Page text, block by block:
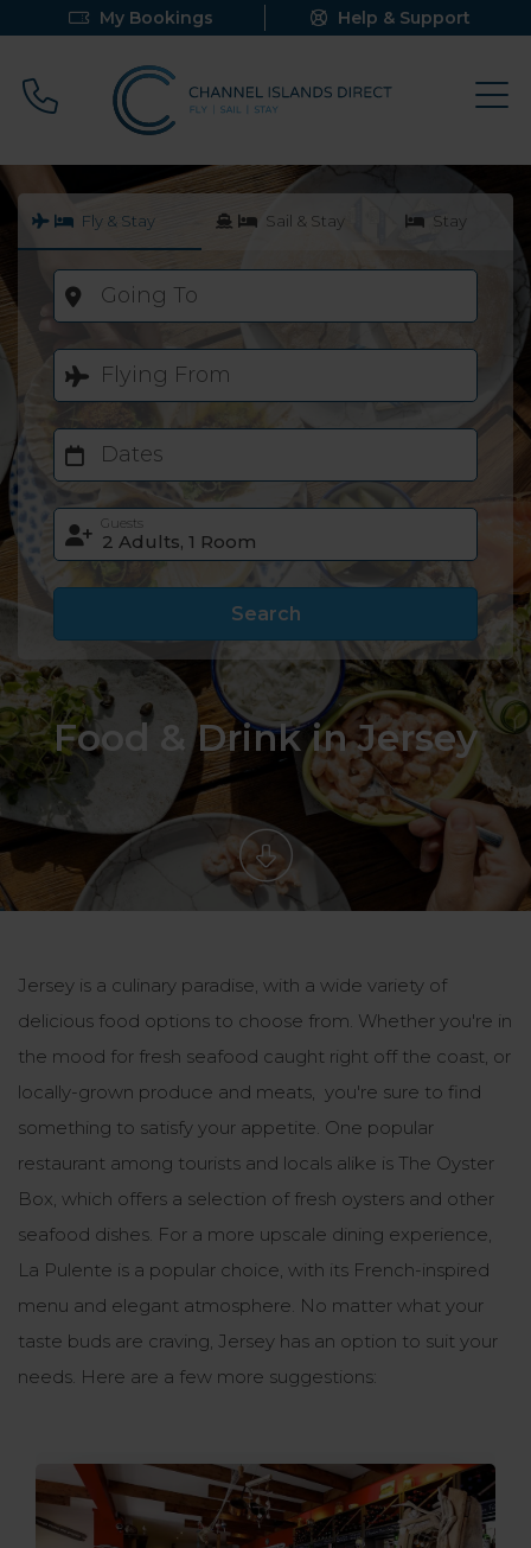
My Bookings Help & Support
Call 0800 640 9058
Fly & Stay Sail & Stay Stay
Going To
Flying From
Dates
Guests
Search
Food & Drink in Jersey
Jersey is a culinary paradise, with a wide variety of
delicious food options to choose from. Whether you're in
the mood for fresh seafood caught right off the coast, or
locally-grown produce and meats, you're sure to find
something to satisfy your appetite. One popular
restaurant among tourists and locals alike is The Oyster
Box, which offers a selection of fresh oysters and other
seafood dishes. For a more upscale dining experience,
La Pulente is a popular choice, with its French-inspired
menu and elegant atmosphere. No matter what your
taste buds are craving, Jersey has an option to suit your
needs. Here are a few more suggestions: